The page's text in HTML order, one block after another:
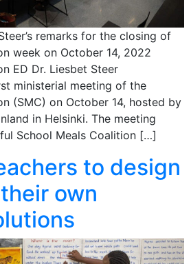
remarks for the closing of
week on October 14, 2022
ED Dr. Liesbet Steer
ministerial meeting of the
(SMC) on October 14, hosted by
in Helsinki. The meeting
School Meals Coalition […]
to design
own